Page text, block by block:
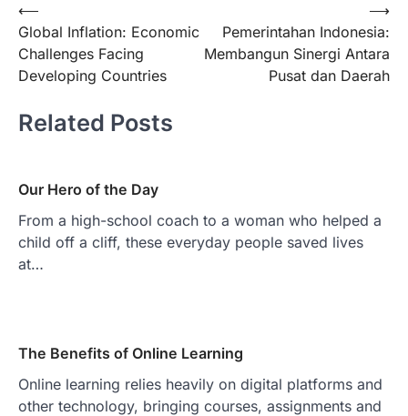
Post
navigation
⟵
Global Inflation: Economic
Challenges Facing
Developing Countries
Pemerintahan Indonesia:
Membangun Sinergi Antara
Pusat dan Daerah
⟶
Related Posts
Our Hero of the Day
From a high-school coach to a woman who helped a
child off a cliff, these everyday people saved lives
at…
The Benefits of Online Learning
Online learning relies heavily on digital platforms and
other technology, bringing courses, assignments and